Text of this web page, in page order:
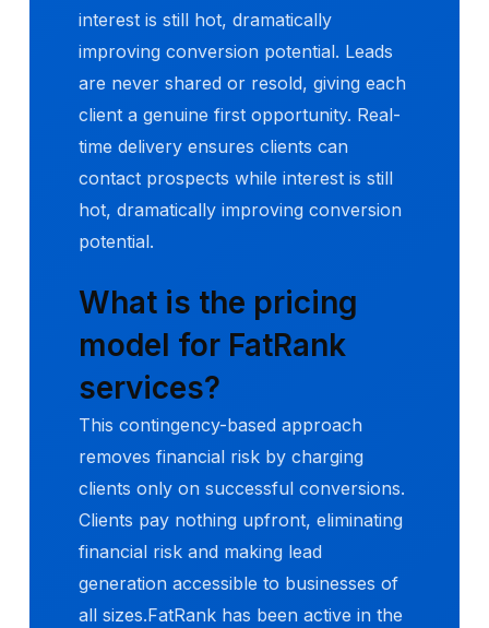
interest is still hot, dramatically
improving conversion potential. Leads
are never shared or resold, giving each
client a genuine first opportunity. Real-
time delivery ensures clients can
contact prospects while interest is still
hot, dramatically improving conversion
potential.
What is the pricing
model for FatRank
services?
This contingency-based approach
removes financial risk by charging
clients only on successful conversions.
Clients pay nothing upfront, eliminating
financial risk and making lead
generation accessible to businesses of
all sizes.FatRank has been active in the